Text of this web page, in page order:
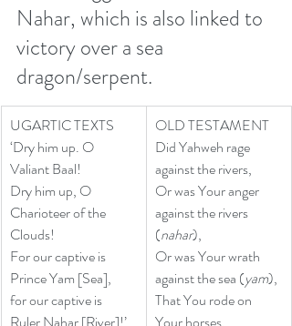
Nahar, which is also linked to
victory over a sea
dragon/serpent.
UGARTIC TEXTS
‘Dry him up. O
Valiant Baal!
Dry him up, O
Charioteer of the
Clouds!
For our captive is
Prince Yam [Sea],
for our captive is
OLD TESTAMENT
Did Yahweh rage
against the rivers,
Or was Your anger
against the rivers
(nahar),
Or was Your wrath
against the sea (yam),
That You rode on